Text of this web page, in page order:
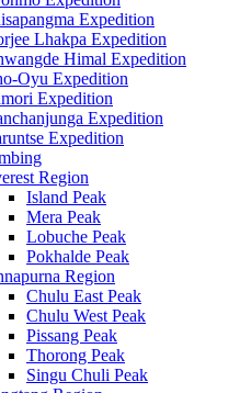
Expedition
Lhakpa Expedition
Himal Expedition
Oyu Expedition
Expedition
Expedition
Expedition
Region
Island Peak
Mera Peak
Lobuche Peak
Pokhalde Peak
Region
Chulu East Peak
Chulu West Peak
Pissang Peak
Thorong Peak
Singu Chuli Peak